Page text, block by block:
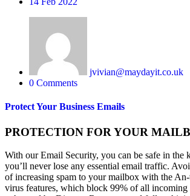
jvivian@maydayit.co.uk
0 Comments
Protect Your Business Emails
PROTECTION FOR YOUR
With our Email Security, you can be safe in the
you’ll never lose any essential email traffic.
of increasing spam to your mailbox with the
virus features, which block 99% of all incoming